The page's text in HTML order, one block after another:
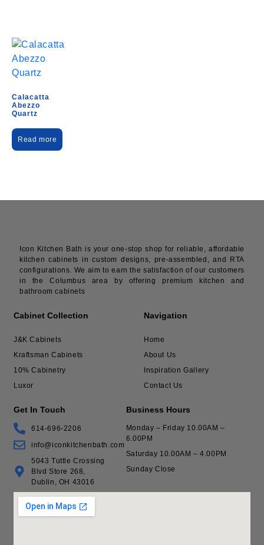
Calacatta
Abezzo
Quartz
Read more
Icon Kitchen Bath is your one-stop shop for reliable, affordable
kitchen cabinets in custom designs, pre-assembled, and RTA
configurations. We aim to earn the satisfaction of our customers
in the Columbus area by offering premium kitchen and
bathroom cabinets
Cabinet Collection
J&K Cabinets
Kraftsman Cabinets
10% Cabinetry
Luxor
Navigation
Home
About Us
Inspiration Gallery
Contact Us
Get In Touch
614-696-2206
info@iconkitchenbath.com
5043 Tuttle Crossing
Blvd Store 268,
Dublin, OH 43016
Business Hours
Monday – Friday 10.00AM –
6.00PM
Saturday 10.00AM – 4.00PM
Sunday Close